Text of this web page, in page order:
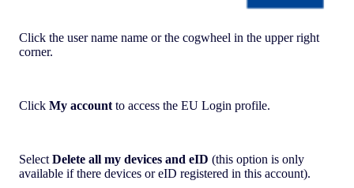
Click the user name name or the cogwheel in the upper right
corner.
Click My account to access the EU Login profile.
Select Delete all my devices and eID (this option is only
available if there devices or eID registered in this account).